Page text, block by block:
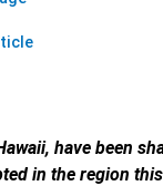
have been
in the region